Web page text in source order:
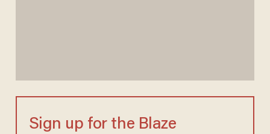
Sign up for the Blaze